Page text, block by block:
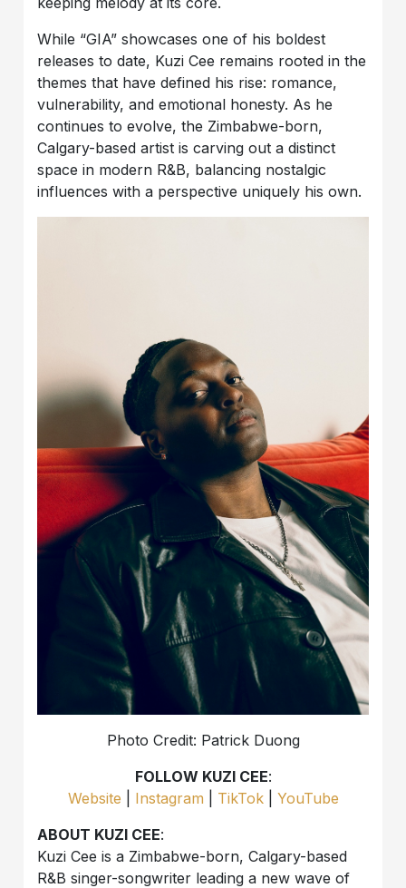
While “GIA” showcases one of his boldest
releases to date, Kuzi Cee remains rooted in the
themes that have defined his rise: romance,
vulnerability, and emotional honesty. As he
continues to evolve, the Zimbabwe-born,
Calgary-based artist is carving out a distinct
space in modern R&B, balancing nostalgic
influences with a perspective uniquely his own.
Photo Credit: Patrick Duong
FOLLOW KUZI CEE:
Website
Instagram TikTok| YouTube
ABOUT KUZI CEE:
Kuzi Cee is a Zimbabwe-born, Calgary-based
R&B singer-songwriter leading a new wave of